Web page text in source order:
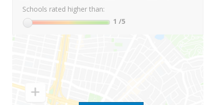
Schools rated higher than:
1 /5